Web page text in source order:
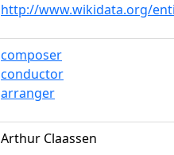
http://www.wikidata.org/
composer
conductor
arranger
Arthur Claassen